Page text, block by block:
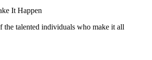
It Happen
the talented individuals who make it all